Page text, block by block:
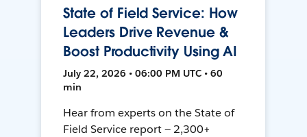
State of Field Service: How
Leaders Drive Revenue &
Boost Productivity Using AI
July 22, 2026 • 06:00 PM UTC • 60
min
Hear from experts on the State of
Field Service report — 2,300+